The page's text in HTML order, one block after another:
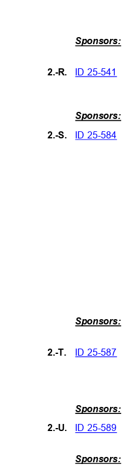
Sponsors:
2.-R. ID 25-541
Sponsors:
2.-S. ID 25-584
Sponsors:
2.-T. ID 25-587
Sponsors:
2.-U. ID 25-589
Sponsors: